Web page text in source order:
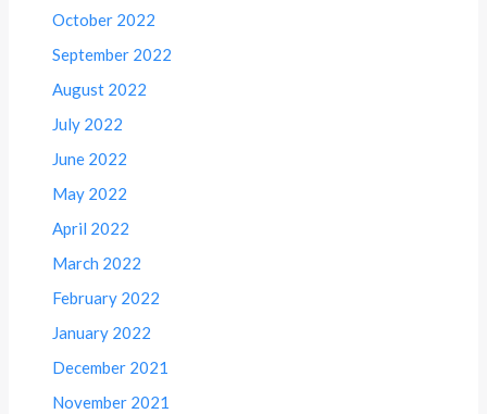
October 2022
September 2022
August 2022
July 2022
June 2022
May 2022
April 2022
March 2022
February 2022
January 2022
December 2021
November 2021